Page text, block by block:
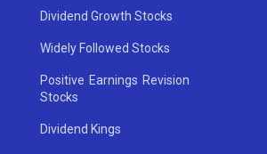
Dividend Growth Stocks
Widely Followed Stocks
Positive Earnings Revision
Stocks
Dividend Kings